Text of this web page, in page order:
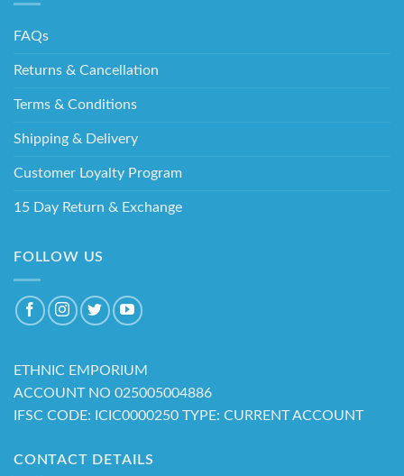
FAQs
Returns & Cancellation
Terms & Conditions
Shipping & Delivery
Customer Loyalty Program
15 Day Return & Exchange
FOLLOW US
ETHNIC EMPORIUM
ACCOUNT NO 025005004886
IFSC CODE: ICIC0000250 TYPE: CURRENT ACCOUNT
CONTACT DETAILS